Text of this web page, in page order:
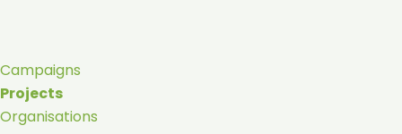
Campaigns
Projects
Organisations